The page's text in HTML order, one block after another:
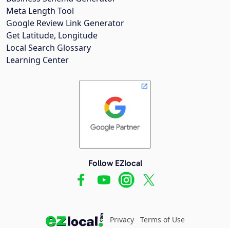
Meta Length Tool
Google Review Link Generator
Get Latitude, Longitude
Local Search Glossary
Learning Center
Follow EZlocal
Privacy Terms of Use